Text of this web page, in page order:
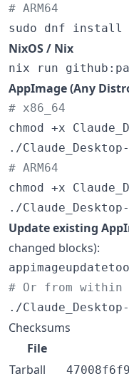
# ARM64
sudo dnf install
NixOS / Nix
nix run
AppImage (Any
# x86_64
chmod +x
# ARM64
chmod +x
./
Update existing
changed blocks):
# Or from within
./Claude_Desktop-
Checksums
File
Tarball